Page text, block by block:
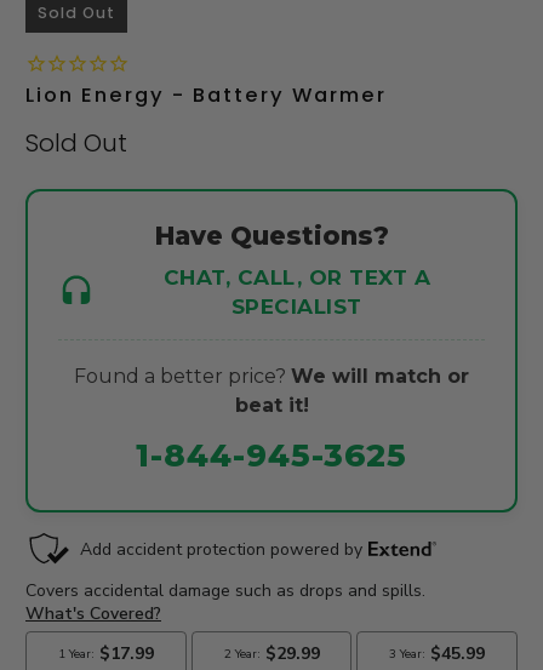
Sold Out
Lion Energy - Battery Warmer
Sold Out
Have Questions?
CHAT, CALL, OR TEXT A
SPECIALIST
Found a better price? We will match or
beat it!
1-844-945-3625